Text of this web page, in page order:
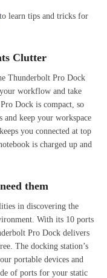
to learn tips and tricks for
Clutter
Thunderbolt Pro Dock
workflow and take
Dock is compact, so
and keep your workspace
you connected at top
is charged up and
them
in discovering the
With its 10 ports
Pro Dock delivers
The docking station’s
portable devices and
of ports for your static